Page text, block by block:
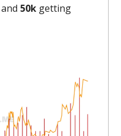
50k getting